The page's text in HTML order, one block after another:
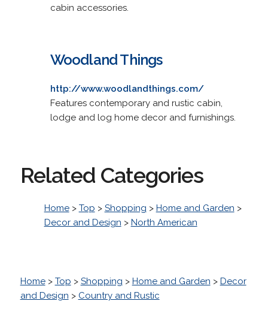
cabin accessories.
Woodland Things
http://www.woodlandthings.com/
Features contemporary and rustic cabin,
lodge and log home decor and furnishings.
Related Categories
Home> Top > Shopping > Home and Garden >
Decor and Design > North American
Home> Top > Shopping > Home and Garden > Decor
and Design > Country and Rustic